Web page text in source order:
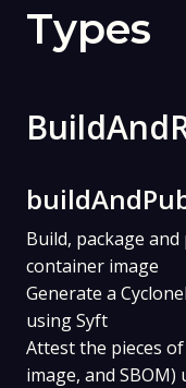
Types
Build, package
container image
Generate a
using Syft
Attest the pieces
image, and